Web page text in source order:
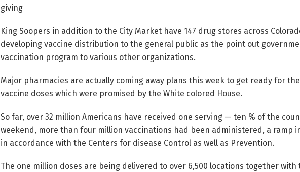
giving
King Soopers in addition to the City Market have 147 drug stores across
developing vaccine distribution to the general public as the point out
vaccination program to various other organizations.
Major pharmacies are actually coming away plans this week to get ready for
vaccine doses which were promised by the White colored House.
So far, over 32 million Americans have received one serving — ten % of the
weekend, more than four million vaccinations had been administered, a ramp
in accordance with the Centers for disease Control as well as Prevention.
The one million doses are being delivered to over 6,500 locations together with